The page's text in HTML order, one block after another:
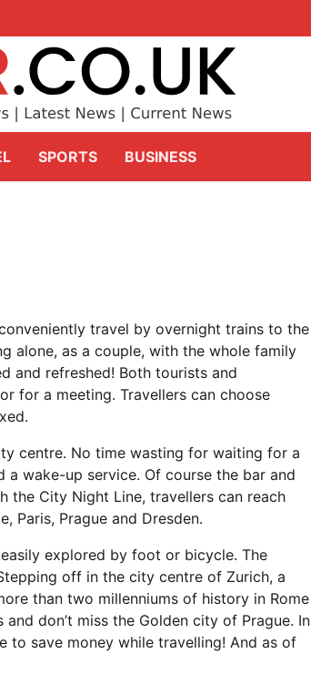
SPORTS BUSINESS
travel by overnight trains to the
alone, as a couple, with the whole family
and refreshed! Both tourists and
for a meeting. Travellers can choose
centre. No time wasting for waiting for a
wake-up service. Of course the bar and
the City Night Line, travellers can reach
Paris, Prague and Dresden.
explored by foot or bicycle. The
off in the city centre of Zurich, a
than two millenniums of history in Rome
don’t miss the Golden city of Prague. In
to save money while travelling! And as of